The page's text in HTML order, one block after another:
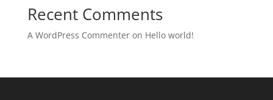
Recent Comments
A WordPress Commenteron Hello world!